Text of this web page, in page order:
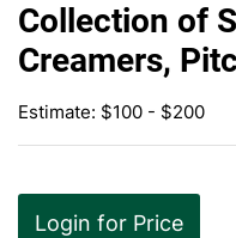
Collection of
Creamers,
Estimate: $100 - $200
Login for Price